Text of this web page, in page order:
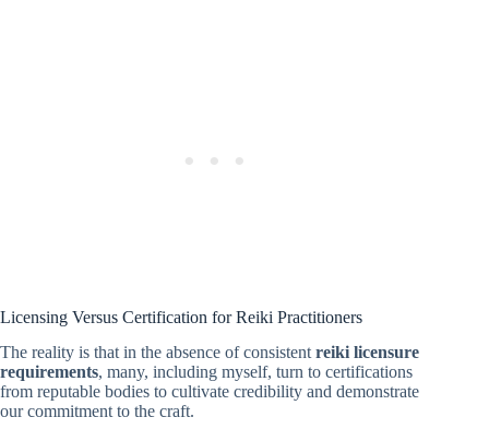
Licensing Versus Certification for Reiki Practitioners
The reality is that in the absence of consistent reiki licensure
requirements, many, including myself, turn to certifications
from reputable bodies to cultivate credibility and demonstrate
our commitment to the craft.